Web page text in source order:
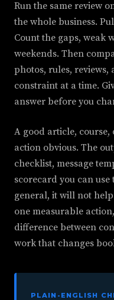
Run the same review
the whole business.
Count the gaps, weak
weekends. Then
photos, rules, reviews,
constraint at a time.
answer before you
A good article,
action obvious. The
checklist, message
scorecard you can
general, it will not
one measurable
difference between
work that changes
PLAIN-ENGLISH